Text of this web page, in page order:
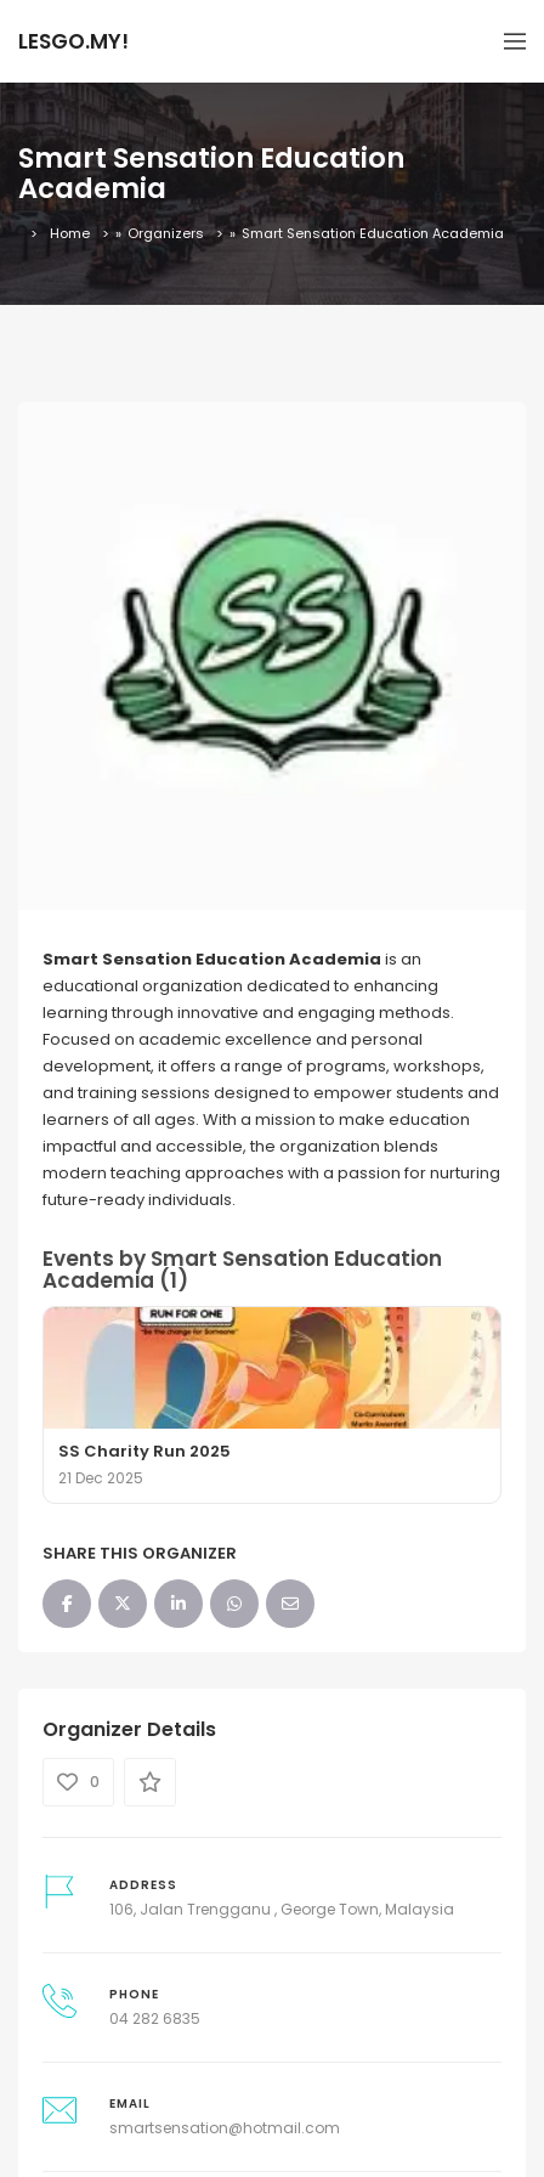
LESGO.MY!
Smart Sensation Education
Academia
Home » Organizers » Smart Sensation Education Academia
Smart Sensation Education Academia is an
educational organization dedicated to enhancing
learning through innovative and engaging methods.
Focused on academic excellence and personal
development, it offers a range of programs, workshops,
and training sessions designed to empower students and
learners of all ages. With a mission to make education
impactful and accessible, the organization blends
modern teaching approaches with a passion for nurturing
future-ready individuals.
Events by Smart Sensation Education
Academia (1)
SS Charity Run 2025
21 Dec 2025
SHARE THIS ORGANIZER
Organizer Details
0
ADDRESS
106, Jalan Trengganu , George Town, Malaysia
PHONE
04 282 6835
EMAIL
smartsensation@hotmail.com